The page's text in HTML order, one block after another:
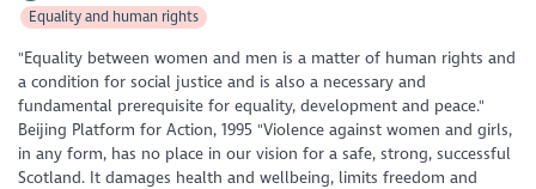
Equality and human rights
"Equality between women and men is a matter of human rights and
a condition for social justice and is also a necessary and
fundamental prerequisite for equality, development and peace."
Beijing Platform for Action, 1995 "Violence against women and girls,
in any form, has no place in our vision for a safe, strong, successful
Scotland. It damages health and wellbeing, limits freedom and